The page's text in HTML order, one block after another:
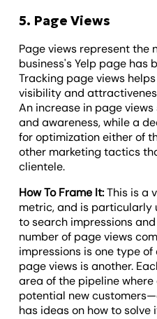
5. Page Views
Page views represent the
business's Yelp page has
Tracking page views
visibility and
An increase in page
and awareness, while a
for optimization either of
other marketing tactics
clientele.
How To Frame It:This is a
metric, and is particularly
to search impressions
number of page views
impressions is one type
page views is another.
area of the pipeline
potential new
has ideas on how to solve